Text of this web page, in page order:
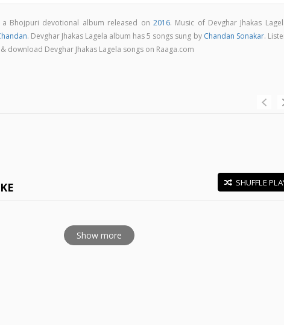
a Bhojpuri devotional album released on 2016. Music of Devghar Jhakas
. Devghar Jhakas Lagela album has 5 songs sung by Chandan Sonakar.
download Devghar Jhakas Lagela songs on Raaga.com
SHUFFLE
Show more